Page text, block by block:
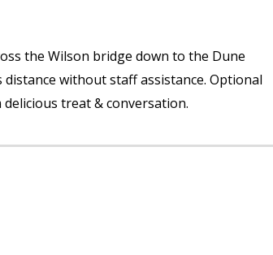
the Wilson bridge down to the Dune
without staff assistance. Optional
treat & conversation.